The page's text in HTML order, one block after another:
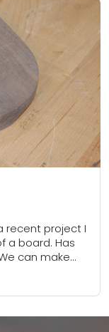
recent project I
a board. Has
can make...